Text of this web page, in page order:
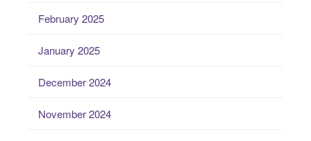
February 2025
January 2025
December 2024
November 2024